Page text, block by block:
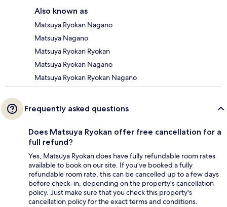
Also known as
Matsuya Ryokan Nagano
Matsuya Nagano
Matsuya Ryokan Ryokan
Matsuya Ryokan Nagano
Matsuya Ryokan Ryokan Nagano
Frequently asked questions
Does Matsuya Ryokan offer free cancellation for a
full refund?
Yes, Matsuya Ryokan does have fully refundable room rates
available to book on our site. If you’ve booked a fully
refundable room rate, this can be cancelled up to a few days
before check-in, depending on the property's cancellation
policy. Just make sure that you check this property's
cancellation policy for the exact terms and conditions.